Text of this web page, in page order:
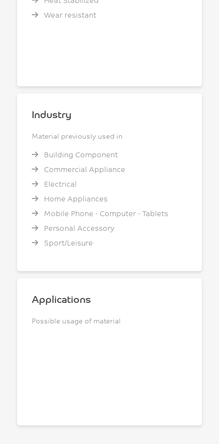
Wear resistant
Industry
Material previously used in
Building Component
Commercial Appliance
Electrical
Home Appliances
Mobile Phone - Computer - Tablets
Personal Accessory
Sport/Leisure
Applications
Possible usage of material